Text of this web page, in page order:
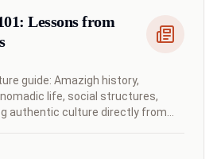
Lessons from
guide: Amazigh history,
life, social structures,
authentic culture directly from